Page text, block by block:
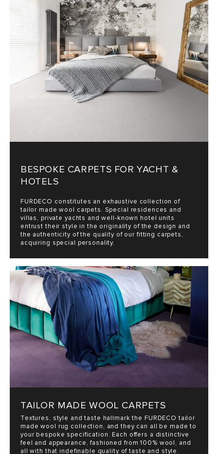
SALES
BESPOKE CARPETS FOR YACHT &
HOTELS
FURDECO constitutes an exhaustive collection of
tailor made wool carpets. Special residences and
villas, private yachts and well-known hotel units
entrust their style in the originality of the design and
the authenticity of the quality of our fitting carpets,
acquiring special personality.
TAILOR MADE WOOL CARPETS
Textures, style and taste hallmark the FURDECO tailor
made wool rug collection, and they can all be made to
your bespoke specification. Each offers a distinctive
feel and appearance, fashioned from 100% wool, and
all with that indefinable quality of taste and style.